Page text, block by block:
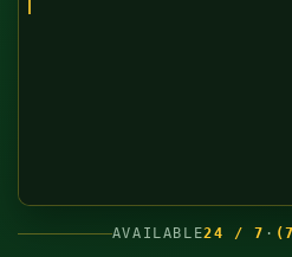
AVAILABLE24 / 7 ·